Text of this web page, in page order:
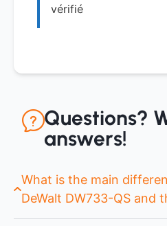
vérifié
Questions?
answers!
What is the main
DeWalt DW733-QS and